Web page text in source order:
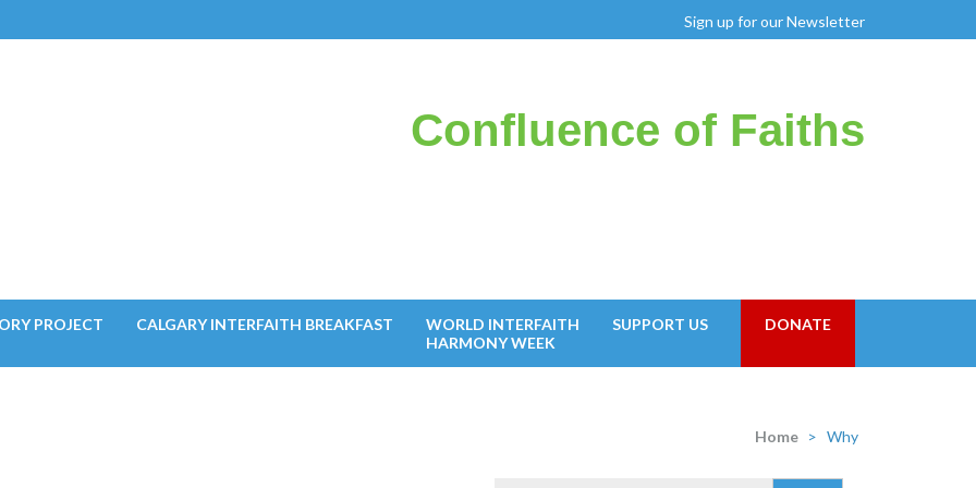
Sign up for our Newsletter
Confluence of Faiths
PROJECT CALGARY INTERFAITH BREAKFAST
WORLD INTERFAITH
HARMONY WEEK
SUPPORT US DONATE
Home > Why